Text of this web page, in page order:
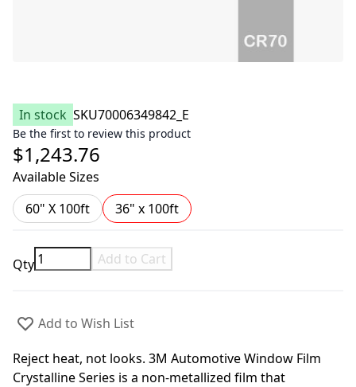
In stock SKU70006349842_E
Be the first to review this product
$1,243.76
Available Sizes
60" X 100ft
36" x 100ft
Qty Add to Cart
Add to Wish List
Reject heat, not looks. 3M Automotive Window Film
Crystalline Series is a non-metallized film that